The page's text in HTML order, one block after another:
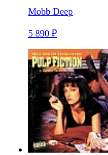
Mobb Deep
5 890 ₽